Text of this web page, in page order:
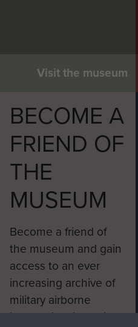
Visit the museum
BECOME A
FRIEND OF
THE
MUSEUM
Become a friend of
the museum and gain
access to an ever
increasing archive of
military airborne
information, including